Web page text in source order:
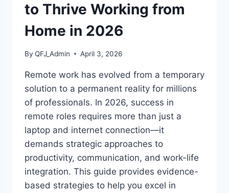
to Thrive Working from
Home in 2026
By QFJ_Admin April 3, 2026
Remote work has evolved from a temporary
solution to a permanent reality for millions
of professionals. In 2026, success in
remote roles requires more than just a
laptop and internet connection—it
demands strategic approaches to
productivity, communication, and work-life
integration. This guide provides evidence-
based strategies to help you excel in